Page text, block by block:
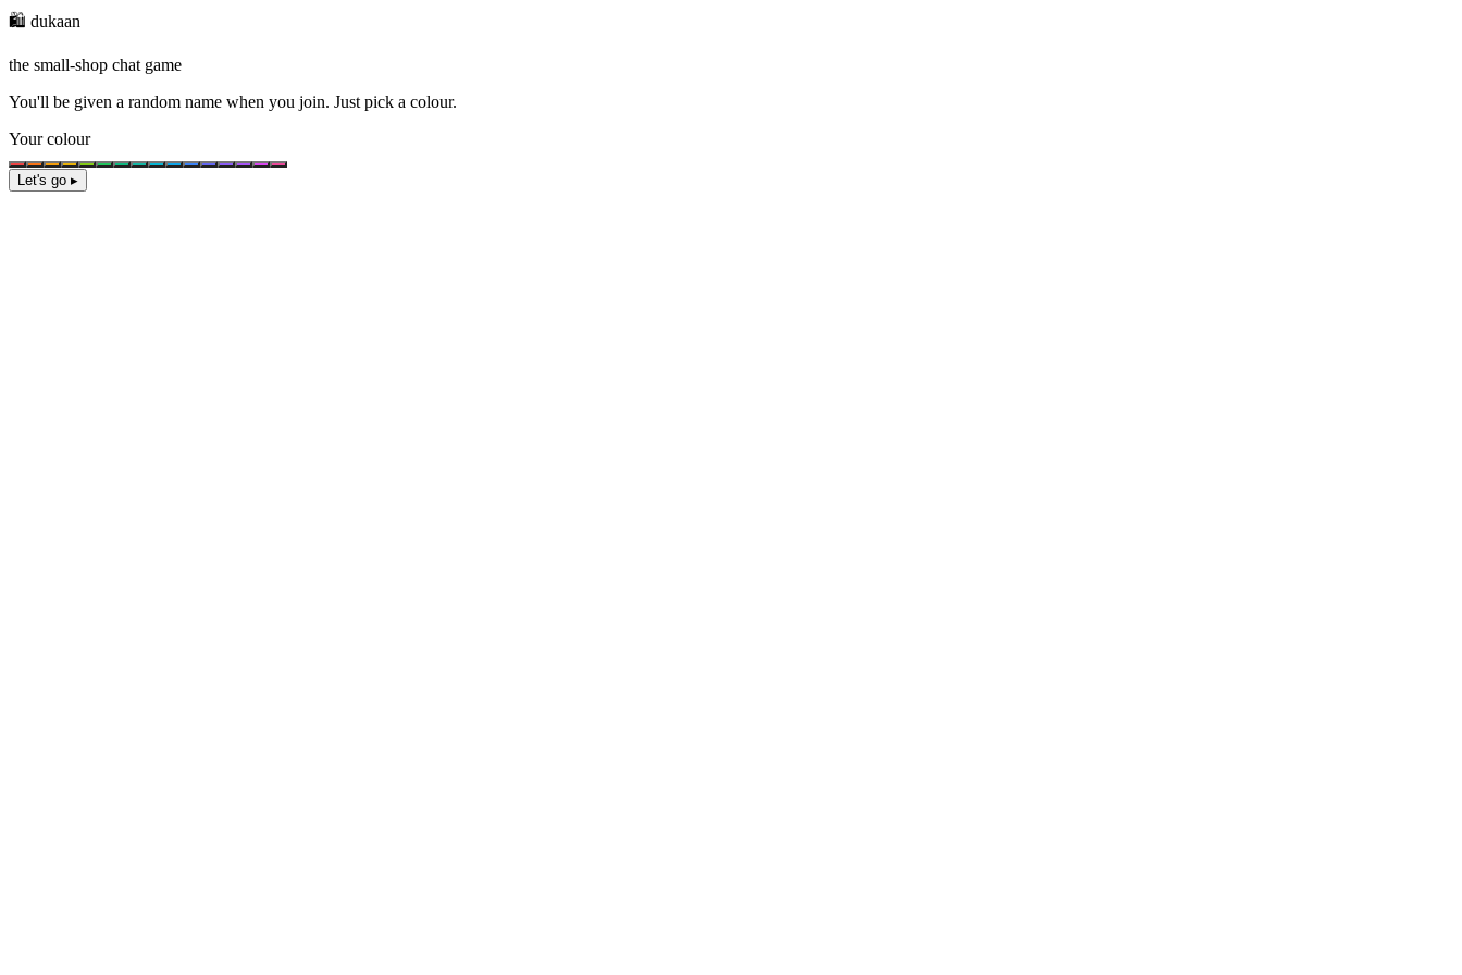
🛍️ dukaan
the small-shop chat game
You'll be given a random name when you join. Just pick a colour.
Your colour
Let's go ▸